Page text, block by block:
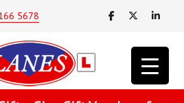
5678